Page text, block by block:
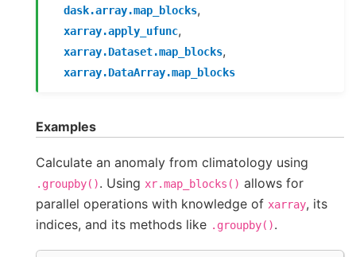
dask.array.map_blocks,
xarray.apply_ufunc,
xarray.Dataset.map_blocks,
xarray.DataArray.map_blocks
Examples
Calculate an anomaly from climatology using
.groupby(). Using xr.map_blocks() allows for
parallel operations with knowledge of xarray, its
indices, and its methods like .groupby().